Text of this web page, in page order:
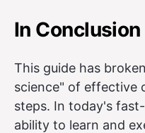
In Conclusion
This guide has
science" of effective
steps. In today's
ability to learn and